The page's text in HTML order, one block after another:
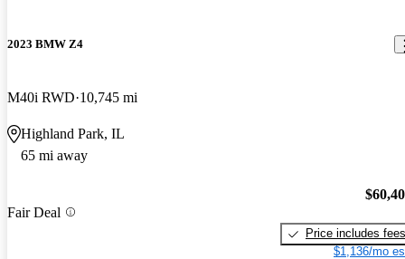
2023 BMW Z4
M40i RWD 10,745 mi
Highland Park, IL
65 mi away
Fair Deal
Price includes fees
$1,136/mo